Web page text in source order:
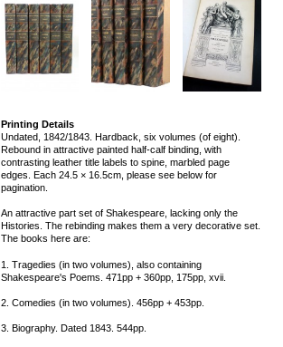
Printing Details
Undated, 1842/1843. Hardback, six volumes (of eight).
Rebound in attractive painted half-calf binding, with
contrasting leather title labels to spine, marbled page
edges. Each 24.5 × 16.5cm, please see below for
pagination.
An attractive part set of Shakespeare, lacking only the
Histories. The rebinding makes them a very decorative set.
The books here are:
1. Tragedies (in two volumes), also containing
Shakespeare's Poems. 471pp + 360pp, 175pp, xvii.
2. Comedies (in two volumes). 456pp + 453pp.
3. Biography. Dated 1843. 544pp.